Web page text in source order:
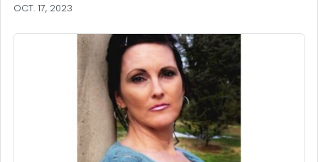
OCT. 17, 2023